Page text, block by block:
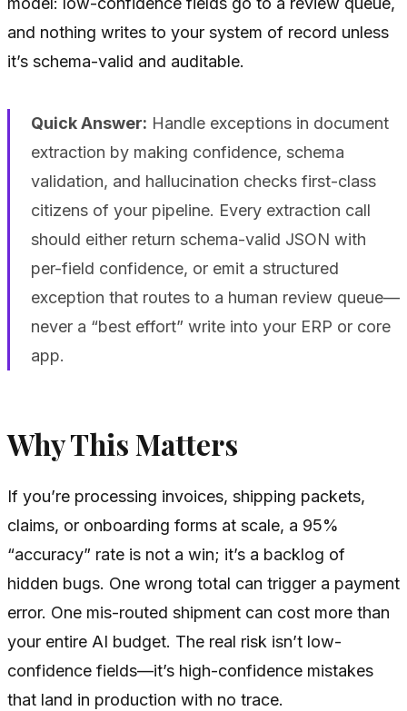
and nothing writes to your system of record unless
it’s schema-valid and auditable.
Quick Answer: Handle exceptions in document
extraction by making confidence, schema
validation, and hallucination checks first-class
citizens of your pipeline. Every extraction call
should either return schema-valid JSON with
per-field confidence, or emit a structured
exception that routes to a human review queue—
never a “best effort” write into your ERP or core
app.
Why This Matters
If you’re processing invoices, shipping packets,
claims, or onboarding forms at scale, a 95%
“accuracy” rate is not a win; it’s a backlog of
hidden bugs. One wrong total can trigger a payment
error. One mis-routed shipment can cost more than
your entire AI budget. The real risk isn’t low-
confidence fields—it’s high-confidence mistakes
that land in production with no trace.